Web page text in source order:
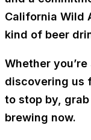
California Wild
kind of beer
Whether
discovering us
to stop by,
brewing now.